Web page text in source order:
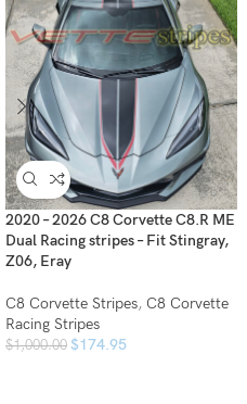
2020 – 2026 C8 Corvette C8.R ME
Dual Racing stripes – Fit Stingray,
Z06, Eray
C8 Corvette Stripes, C8 Corvette
Racing Stripes
$1,000.00 $174.95